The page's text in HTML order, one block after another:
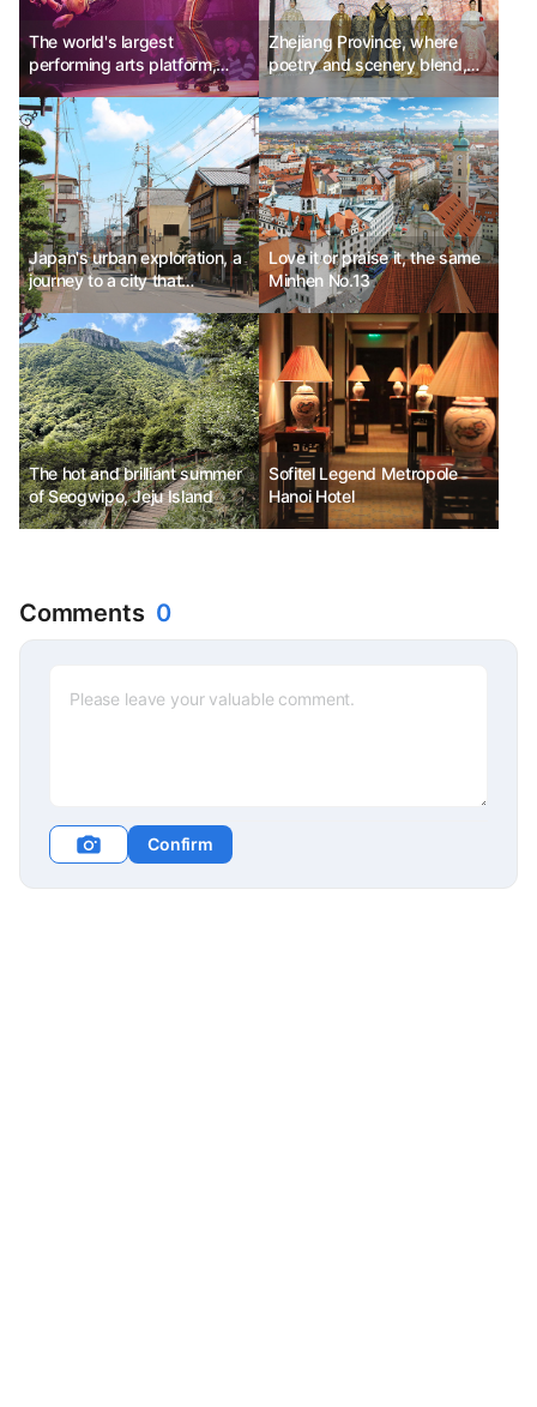
The world's largest
performing arts platform,
Edinburgh Fringe Festival
Ph.D Kim Choon-sik
Zhejiang Province, where
poetry and scenery blend,
proposes a new journey.
Japan's urban exploration, a
journey to a city that
transcends time
Love it or praise it, the same
Minhen No.13
The hot and brilliant summer
of Seogwipo, Jeju Island
Sofitel Legend Metropole
Hanoi Hotel
Comments 0
Confirm